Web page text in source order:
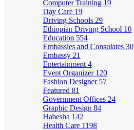
Computer Training 19
Day Care 19
Driving Schools 29
Ethiopian Driving School 10
Education 554
Embassies and Consulates 30
Embassy 21
Entertainment 4
Event Organizer 120
Fashion Designer 57
Featured 81
Government Offices 24
Graphic Design 84
Habesha 142
Health Care 1198